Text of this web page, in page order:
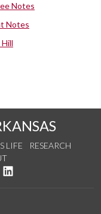
Notes
Notes
LIFE
RESEARCH
on YouTube
us on Instagram